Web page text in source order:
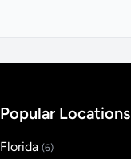
Popular Locations
Florida (6)